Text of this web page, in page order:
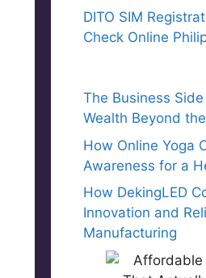
DITO SIM
Check Online
The Business
Wealth Beyond
How Online Yoga
Awareness for a
How DekingLED
Innovation and
Manufacturing